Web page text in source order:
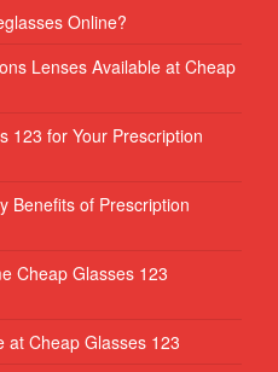
Online?
Lenses Available at Cheap
123 for Your Prescription
Benefits of Prescription
Cheap Glasses 123
at Cheap Glasses 123